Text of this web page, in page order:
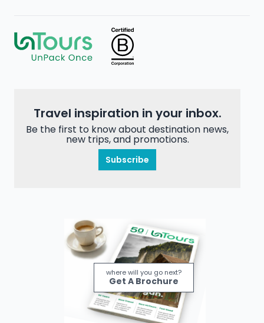
Travel inspiration in your inbox.
Be the first to know about destination news,
new trips, and promotions.
Subscribe
where will you go next?
Get A Brochure